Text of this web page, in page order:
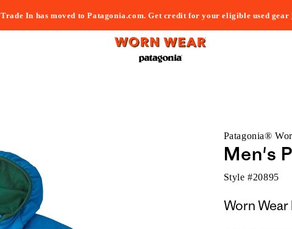
Trade In has moved to Patagonia.com. Get credit for your eligible used gear
Patagonia®
Men's
Style #20895
Worn Wear